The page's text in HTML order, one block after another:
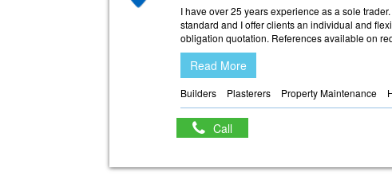
I have over 25 years experience as a sole
standard and I offer clients an individual and
obligation quotation. References available on
Read More
Builders Plasterers Property Maintenance
Call